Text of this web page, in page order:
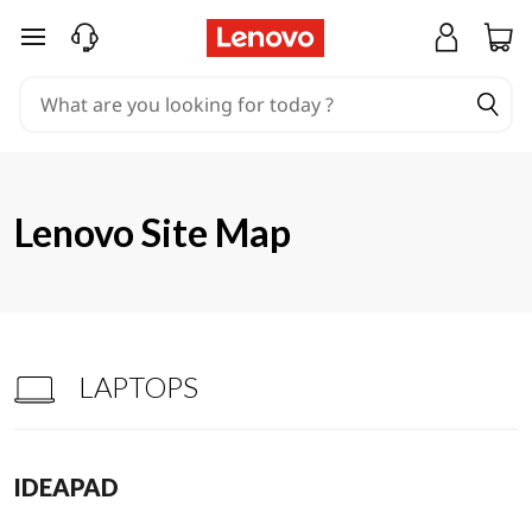
m
a
skip to main content
Lenovo Site Map
LAPTOPS
IDEAPAD